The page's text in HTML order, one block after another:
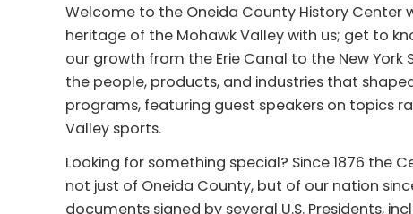
Welcome to the Oneida County History Center
heritage of the Mohawk Valley with us; get to
our growth from the Erie Canal to the New
the people, products, and industries that
programs, featuring guest speakers on topics
Valley sports.
Looking for something special? Since 1876
not just of Oneida County, but of our nation
documents signed by several U.S. Presidents,